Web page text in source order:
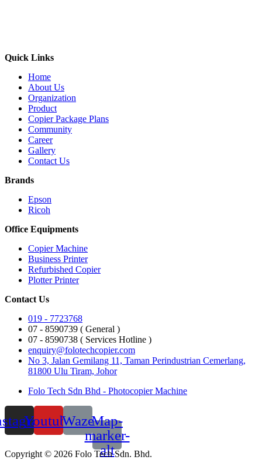
Quick Links
Home
About Us
Organization
Product
Copier Package Plans
Community
Career
Gallery
Contact Us
Brands
Epson
Ricoh
Office Equipments
Copier Machine
Business Printer
Refurbished Copier
Plotter Printer
Contact Us
019 - 7723768
07 - 8590739 ( General )
07 - 8590738 ( Services Hotline )
enquiry@folotechcopier.com
No 3, Jalan Gemilang 11, Taman Perindustrian Cemerlang,
81800 Ulu Tiram, Johor
Folo Tech Sdn Bhd - Photocopier Machine
YoutubeWazeMap-
marker-
alt
Copyright © 2026 Folo Tech Sdn. Bhd.